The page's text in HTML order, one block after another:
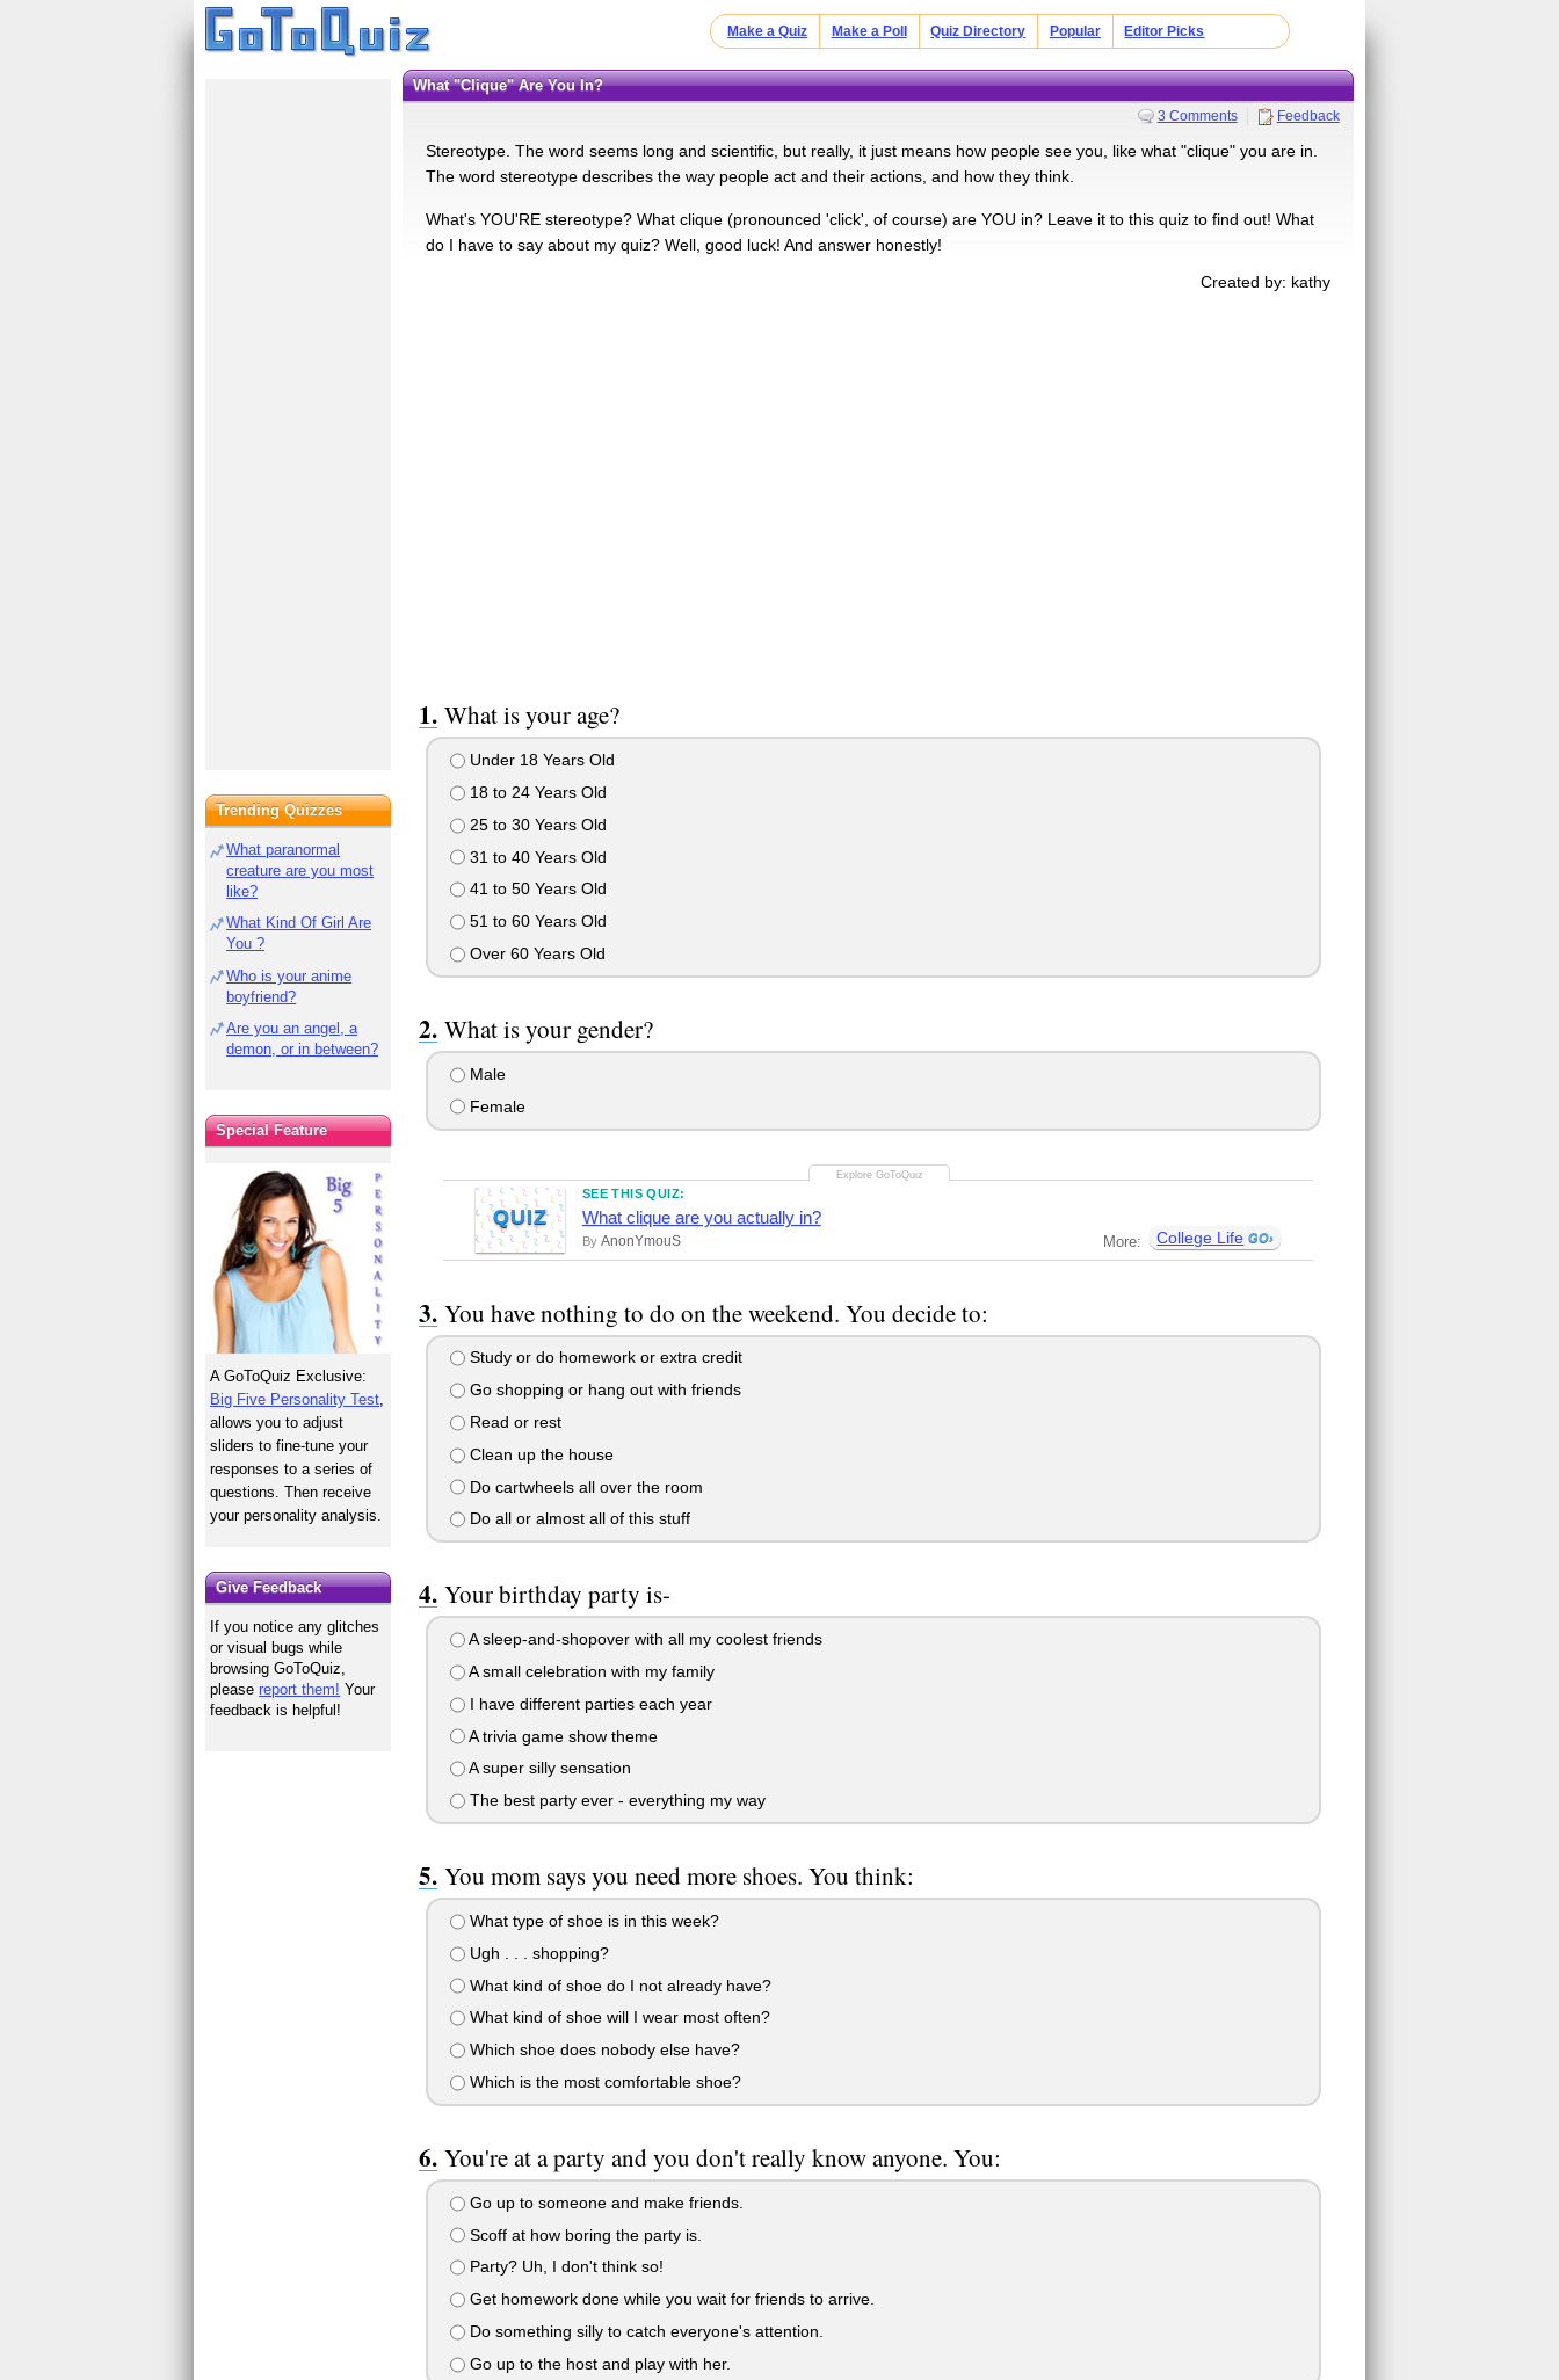
Make a Quiz Make a Poll Quiz Directory Popular Editor Picks
What "Clique" Are You In?
3 Comments Feedback
Stereotype. The word seems long and scientific, but really, it just means how people see you, like what "clique" you are in.
The word stereotype describes the way people act and their actions, and how they think.
What's YOU'RE stereotype? What clique (pronounced 'click', of course) are YOU in? Leave it to this quiz to find out! What
do I have to say about my quiz? Well, good luck! And answer honestly!
Created by: kathy
What is your age?
Under 18 Years Old
18 to 24 Years Old
25 to 30 Years Old
31 to 40 Years Old
41 to 50 Years Old
51 to 60 Years Old
Over 60 Years Old
What is your gender?
Male
Female
QUIZ
SEE THIS QUIZ:
What clique are you actually in?
By AnonYmouS More: College Life
You have nothing to do on the weekend. You decide to:
Study or do homework or extra credit
Go shopping or hang out with friends
Read or rest
Clean up the house
Do cartwheels all over the room
Do all or almost all of this stuff
Your birthday party is-
A sleep-and-shopover with all my coolest friends
A small celebration with my family
I have different parties each year
A trivia game show theme
A super silly sensation
The best party ever - everything my way
You mom says you need more shoes. You think:
What type of shoe is in this week?
Ugh . . . shopping?
What kind of shoe do I not already have?
What kind of shoe will I wear most often?
Which shoe does nobody else have?
Which is the most comfortable shoe?
You're at a party and you don't really know anyone. You:
Go up to someone and make friends.
Scoff at how boring the party is.
Party? Uh, I don't think so!
Get homework done while you wait for friends to arrive.
Do something silly to catch everyone's attention.
Go up to the host and play with her.
Trending Quizzes
What paranormal
creature are you most
like?
What Kind Of Girl Are
You ?
Who is your anime
boyfriend?
Are you an angel, a
demon, or in between?
Special Feature
A GoToQuiz Exclusive:
Big Five Personality Test
allows you to adjust
sliders to fine-tune your
responses to a series of
questions. Then receive
your personality analysis.
Give Feedback
If you notice any glitches
or visual bugs while
browsing GoToQuiz,
pleasereport them! Your
feedback is helpful!